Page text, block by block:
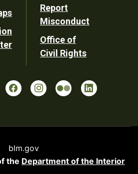
Report
Misconduct
Office of
Civil Rights
blm.gov
the Department of the Interior